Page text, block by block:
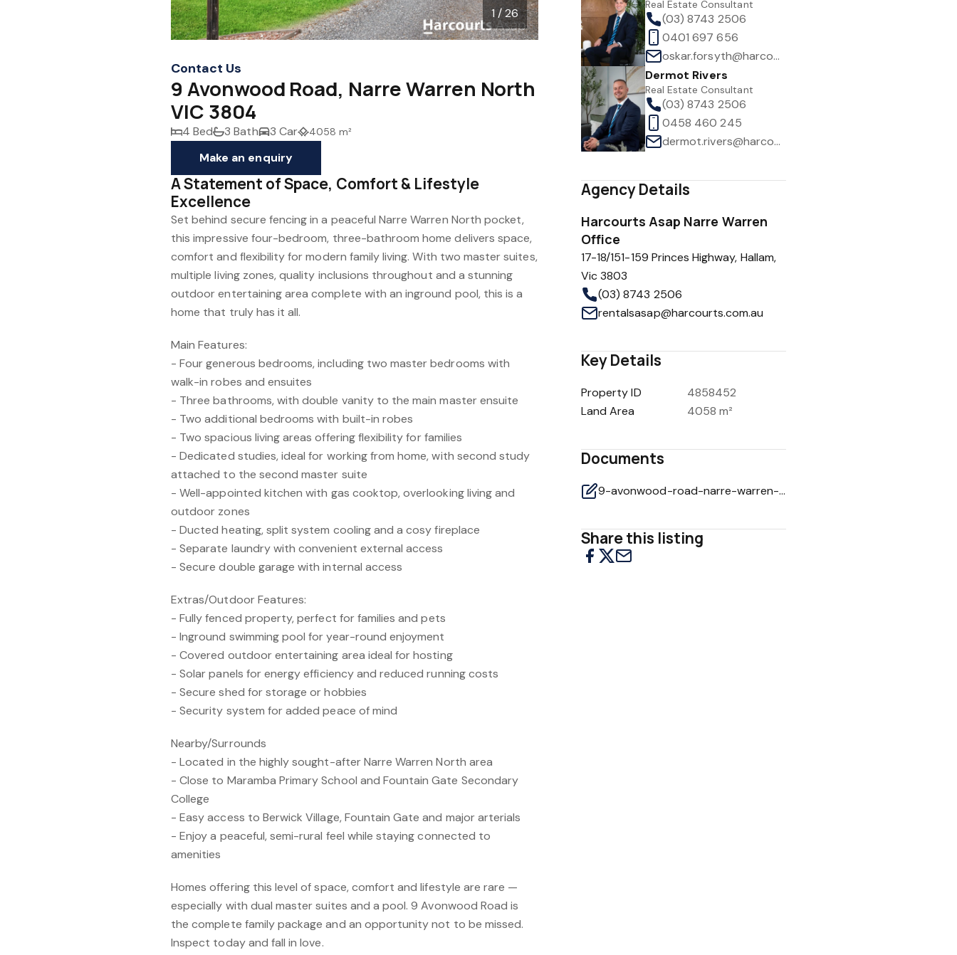
1 / 26
Contact Us
9 Avonwood Road, Narre Warren North
VIC 3804
4 Bed 3 Bath 3 Car 4058 m²
Make an enquiry
A Statement of Space, Comfort & Lifestyle
Excellence
Set behind secure fencing in a peaceful Narre Warren North pocket,
this impressive four-bedroom, three-bathroom home delivers space,
comfort and flexibility for modern family living. With two master suites,
multiple living zones, quality inclusions throughout and a stunning
outdoor entertaining area complete with an inground pool, this is a
home that truly has it all.
Main Features:
- Four generous bedrooms, including two master bedrooms with
walk-in robes and ensuites
- Three bathrooms, with double vanity to the main master ensuite
- Two additional bedrooms with built-in robes
- Two spacious living areas offering flexibility for families
- Dedicated studies, ideal for working from home, with second study
attached to the second master suite
- Well-appointed kitchen with gas cooktop, overlooking living and
outdoor zones
- Ducted heating, split system cooling and a cosy fireplace
- Separate laundry with convenient external access
- Secure double garage with internal access
Extras/Outdoor Features:
- Fully fenced property, perfect for families and pets
- Inground swimming pool for year-round enjoyment
- Covered outdoor entertaining area ideal for hosting
- Solar panels for energy efficiency and reduced running costs
- Secure shed for storage or hobbies
- Security system for added peace of mind
Nearby/Surrounds
- Located in the highly sought-after Narre Warren North area
- Close to Maramba Primary School and Fountain Gate Secondary
College
- Easy access to Berwick Village, Fountain Gate and major arterials
- Enjoy a peaceful, semi-rural feel while staying connected to
amenities
Homes offering this level of space, comfort and lifestyle are rare —
especially with dual master suites and a pool. 9 Avonwood Road is
the complete family package and an opportunity not to be missed.
Inspect today and fall in love.
Real Estate Consultant
(03) 8743 2506
0401 697 656
oskar.forsyth@harcourts.com.au
Dermot Rivers
Real Estate Consultant
(03) 8743 2506
0458 460 245
dermot.rivers@harcourts.com.au
Agency Details
Harcourts Asap Narre Warren
Office
17-18/151-159 Princes Highway, Hallam,
Vic 3803
(03) 8743 2506
rentalsasap@harcourts.com.au
Key Details
Property ID
4858452
Land Area
4058 m²
Documents
9-avonwood-road-narre-warren-north-vic-3804-soi-25022026.pdf
Share this listing